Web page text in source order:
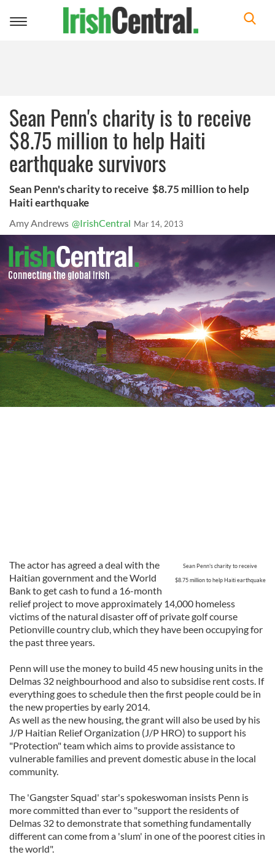
Toggle
Sean Penn's charity is to receive
$8.75 million to help Haiti
earthquake survivors
Sean Penn's charity to receive $8.75 million to help
Haiti earthquake
Amy Andrews @IrishCentral Mar 14, 2013
Sean Penn's charity to receive
$8.75 millionto help Haiti earthquake
The actor has agreed a deal with the
Haitian government and the World
Bank to get cash to fund a 16-month
relief project to move approximately 14,000 homeless
victims of the natural disaster off of private golf course
Petionville country club, which they have been occupying for
the past three years.
Penn will use the money to build 45 new housing units in the
Delmas 32 neighbourhood and also to subsidise rent costs. If
everything goes to schedule then the first people could be in
the new properties by early 2014.
As well as the new housing, the grant will also be used by his
J/P Haitian Relief Organization (J/P HRO) to support his
"Protection" team which aims to provide assistance to
vulnerable families and prevent domestic abuse in the local
community.
The 'Gangster Squad' star's spokeswoman insists Penn is
more committed than ever to "support the residents of
Delmas 32 to demonstrate that something fundamentally
different can come from a 'slum' in one of the poorest cities in
the world".